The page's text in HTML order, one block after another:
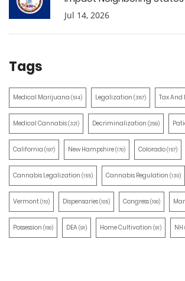
Jul 14, 2026
Tags
Medical Marijuana (514) Legalization (387) Tax And
Medical Cannabis(321) Decriminalization (259)
California (197) New Hampshire(170) Colorado(157)
Cannabis Legalization (155) Cannabis Regulation (130)
Vermont(110) Dispensaries(105) Congress(100)
Possession (100) DEA(91) Home Cultivation (91) NH